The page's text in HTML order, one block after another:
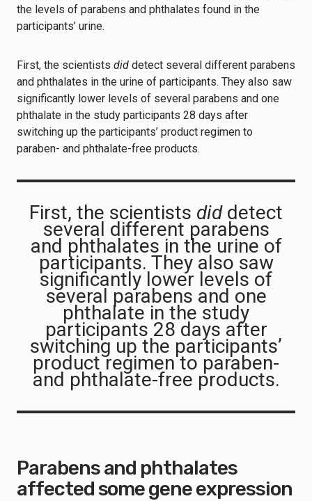
the levels of parabens and phthalates found in the
participants’ urine.
First, the scientists did detect several different parabens
and phthalates in the urine of participants. They also saw
significantly lower levels of several parabens and one
phthalate in the study participants 28 days after
switching up the participants’ product regimen to
paraben- and phthalate-free products.
First, the scientists did detect
several different parabens
and phthalates in the urine of
participants. They also saw
significantly lower levels of
several parabens and one
phthalate in the study
participants 28 days after
switching up the participants’
product regimen to paraben-
and phthalate-free products.
Parabens and phthalates
affected some gene expression